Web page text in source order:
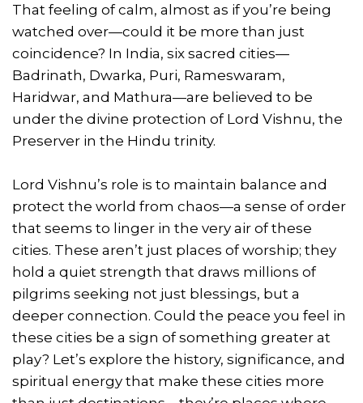
That feeling of calm, almost as if you’re being
watched over—could it be more than just
coincidence? In India, six sacred cities—
Badrinath, Dwarka, Puri, Rameswaram,
Haridwar, and Mathura—are believed to be
under the divine protection of Lord Vishnu, the
Preserver in the Hindu trinity.
Lord Vishnu’s role is to maintain balance and
protect the world from chaos—a sense of order
that seems to linger in the very air of these
cities. These aren’t just places of worship; they
hold a quiet strength that draws millions of
pilgrims seeking not just blessings, but a
deeper connection. Could the peace you feel in
these cities be a sign of something greater at
play? Let’s explore the history, significance, and
spiritual energy that make these cities more